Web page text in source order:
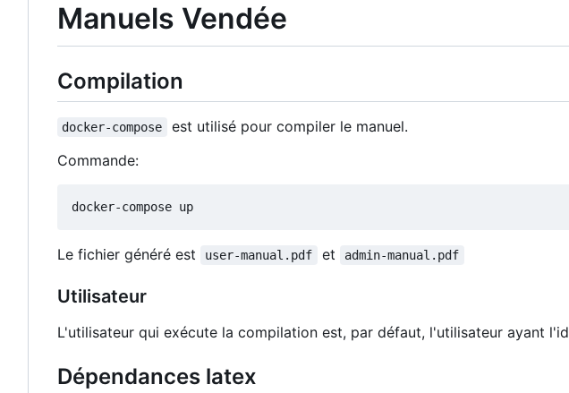
Manuels Vendée
Compilation
docker-compose
est utilisé pour compiler le manuel.
Commande:
Le fichier généré est user-manual.pdf et admin-manual.pdf
Utilisateur
L'utilisateur qui exécute la compilation est, par défaut, l'utilisateur ayant l'id
Dépendances latex